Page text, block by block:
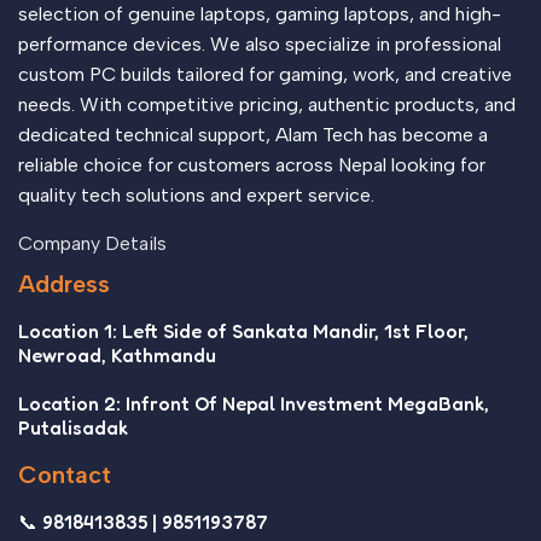
selection of genuine laptops, gaming laptops, and high-
performance devices. We also specialize in professional
custom PC builds tailored for gaming, work, and creative
needs. With competitive pricing, authentic products, and
dedicated technical support, Alam Tech has become a
reliable choice for customers across Nepal looking for
quality tech solutions and expert service.
Company Details
Address
Location 1: Left Side of Sankata Mandir, 1st Floor,
Newroad, Kathmandu
Location 2: Infront Of Nepal Investment MegaBank,
Putalisadak
Contact
📞 9818413835 | 9851193787